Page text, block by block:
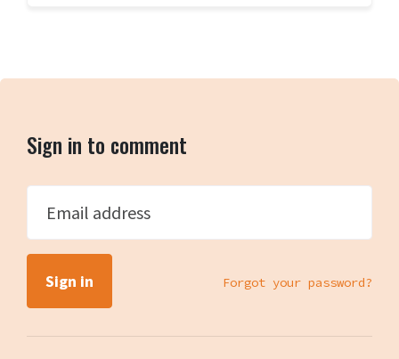
Sign in to comment
Email address
Forgot your password?